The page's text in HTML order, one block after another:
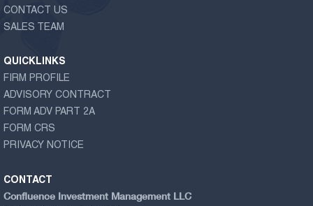
CONTACT US
SALES TEAM
QUICKLINKS
FIRM PROFILE
ADVISORY CONTRACT
FORM ADV PART 2A
FORM CRS
PRIVACY NOTICE
CONTACT
Confluence Investment Management LLC